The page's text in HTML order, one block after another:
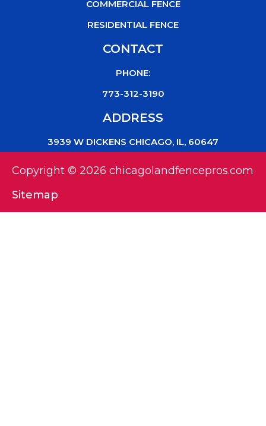
COMMERCIAL FENCE
RESIDENTIAL FENCE
CONTACT
PHONE:
773-312-3190
ADDRESS
3939 W DICKENS CHICAGO, IL, 60647
Copyright © 2026 chicagolandfencepros.com
Sitemap